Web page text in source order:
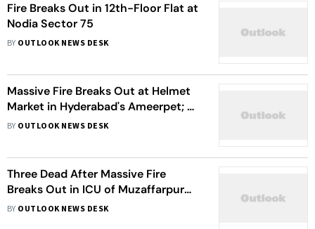
Fire Breaks Out in 12th-Floor Flat at
Nodia Sector 75
BY OUTLOOK NEWS DESK
Massive Fire Breaks Out at Helmet
Market in Hyderabad's Ameerpet; No
Casualties Reported
BY OUTLOOK NEWS DESK
Three Dead After Massive Fire
Breaks Out in ICU of Muzaffarpur
Private Hospital
BY OUTLOOK NEWS DESK